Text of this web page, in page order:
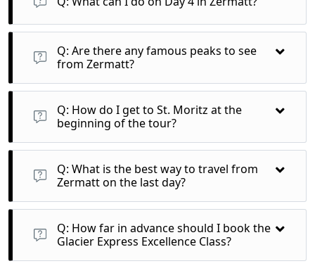
A: You can enjoy a day at leisure, with recommended
excursions to the Gornergrat for panoramic views or the
Matterhorn Glacier Paradise via aerial cableway.
Q: Are there any famous peaks to see
from Zermatt?
A: Yes, from Zermatt, you can view the iconic Matterhorn and
Mont Blanc among other stunning peaks.
Q: How do I get to St. Moritz at the
beginning of the tour?
A: You can arrive in St. Moritz by train from any Swiss border
or airport, with various connections available.
Q: What is the best way to travel from
Zermatt on the last day?
A: You can return to any Swiss border or airport, or continue
your journey independently from Zermatt.
Q: How far in advance should I book the
Glacier Express Excellence Class?